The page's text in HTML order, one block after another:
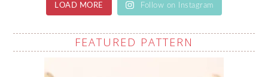
LOAD MORE Follow on Instagram
FEATURED PATTERN